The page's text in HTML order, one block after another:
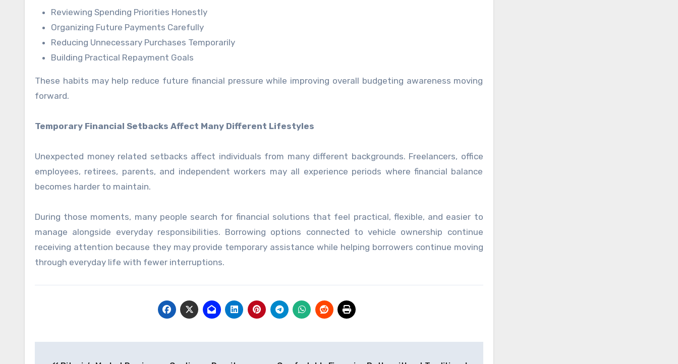
Reviewing Spending Priorities Honestly
Organizing Future Payments Carefully
Reducing Unnecessary Purchases Temporarily
Building Practical Repayment Goals
These habits may help reduce future financial pressure while improving overall budgeting awareness moving
forward.
Temporary Financial Setbacks Affect Many Different Lifestyles
Unexpected money related setbacks affect individuals from many different backgrounds. Freelancers, office
employees, retirees, parents, and independent workers may all experience periods where financial balance
becomes harder to maintain.
During those moments, many people search for financial solutions that feel practical, flexible, and easier to
manage alongside everyday responsibilities. Borrowing options connected to vehicle ownership continue
receiving attention because they may provide temporary assistance while helping borrowers continue moving
through everyday life with fewer interruptions.